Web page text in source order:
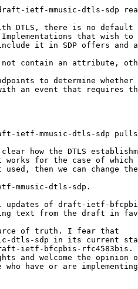
ietf-mmusic-dtls-sdp
DTLS, there is no
that wish to
it in SDP offers and
not contain an attribute,
to determine
an event that requires
ietf-mmusic-dtls-sdp
how the DTLS
works for the case of
then we can change
mmusic-dtls-sdp.
updates of draft-ietf-
text from the draft in
of truth. I fear that
dtls-sdp in its current
ietf-bfcpbis-
and welcome the opinion
who have or are